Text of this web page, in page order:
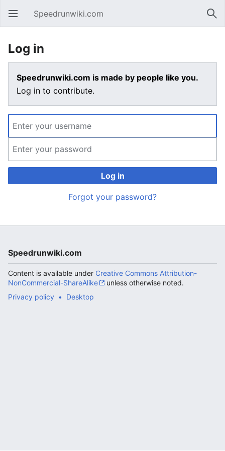
Open main menu Speedrunwiki.com
Log in
Speedrunwiki.com is made by people like you.
Log in to contribute.
Log in
Forgot your password?
Speedrunwiki.com
Content is available under Creative Commons Attribution-
NonCommercial-ShareAlike
unless otherwise noted.
Privacy policy
Desktop